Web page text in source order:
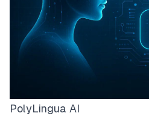
PolyLingua AI